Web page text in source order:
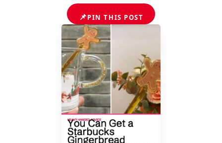
📌PIN THIS POST